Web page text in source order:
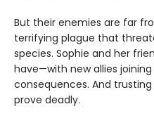
But their enemies are far
terrifying plague that
species. Sophie and her
have—with new allies
consequences. And
prove deadly.